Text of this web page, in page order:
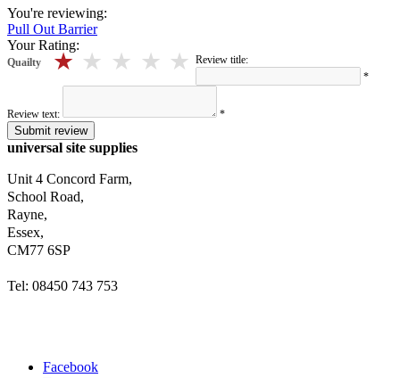
You're reviewing:
Pull Out Barrier
Your Rating:
Quailty 1 stars
2 stars
3 stars
4 stars
5 stars
Review title:
*
Review text: *
Submit review
universal site supplies
Unit 4 Concord Farm,
School Road,
Rayne,
Essex,
CM77 6SP
Tel: 08450 743 753
Facebook